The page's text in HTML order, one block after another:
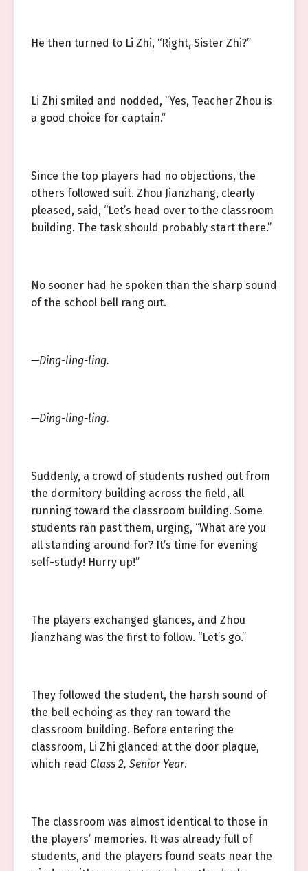
He then turned to Li Zhi, “Right, Sister Zhi?”
Li Zhi smiled and nodded, “Yes, Teacher Zhou is
a good choice for captain.”
Since the top players had no objections, the
others followed suit. Zhou Jianzhang, clearly
pleased, said, “Let’s head over to the classroom
building. The task should probably start there.”
No sooner had he spoken than the sharp sound
of the school bell rang out.
—Ding-ling-ling.
—Ding-ling-ling.
Suddenly, a crowd of students rushed out from
the dormitory building across the field, all
running toward the classroom building. Some
students ran past them, urging, “What are you
all standing around for? It’s time for evening
self-study! Hurry up!”
The players exchanged glances, and Zhou
Jianzhang was the first to follow. “Let’s go.”
They followed the student, the harsh sound of
the bell echoing as they ran toward the
classroom building. Before entering the
classroom, Li Zhi glanced at the door plaque,
which read Class 2, Senior Year.
The classroom was almost identical to those in
the players’ memories. It was already full of
students, and the players found seats near the